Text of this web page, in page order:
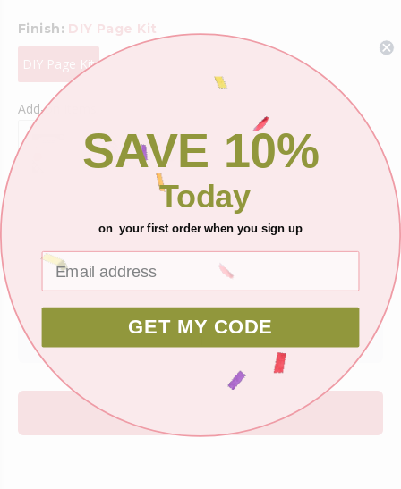
Finish: DIY Page Kit
DIY Page Kit
Add-on Items
Ask about this product
SAVE 10%
Today
on your first order when you sign up
GET MY CODE